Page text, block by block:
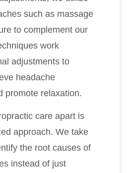
such as massage
to complement our
work
adjustments to
headache
promote relaxation.
care apart is
approach. We take
the root causes of
instead of just